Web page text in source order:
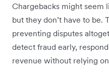
Chargebacks might seem
but they don’t have to be.
preventing disputes
detect fraud early,
revenue without relying